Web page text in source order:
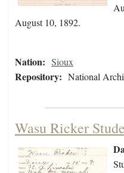
August 10, 1892.
Nation: Sioux
Repository: National
Wasu Ricker